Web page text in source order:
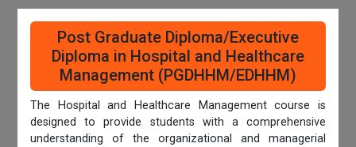
Post Graduate Diploma/Executive
Diploma in Hospital and Healthcare
Management (PGDHHM/EDHHM)
The Hospital and Healthcare Management course is
designed to provide students with a comprehensive
understanding of the organizational and managerial